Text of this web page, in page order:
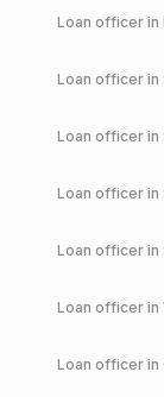
Loan officer in
Loan officer in
Loan officer in
Loan officer in
Loan officer in
Loan officer in
Loan officer in